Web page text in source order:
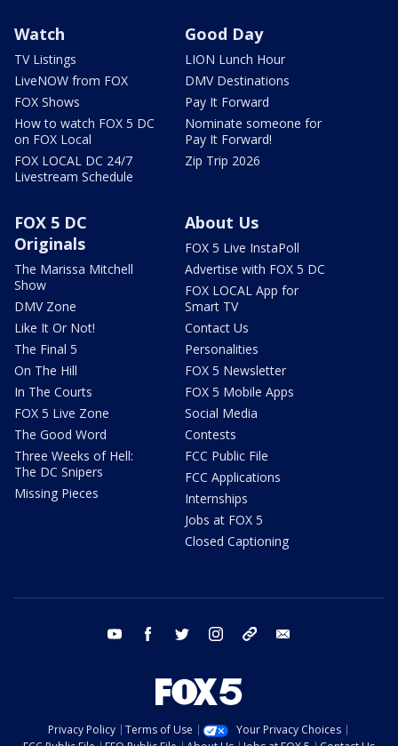
Watch
TV Listings
LiveNOW from FOX
FOX Shows
How to watch FOX 5 DC
on FOX Local
FOX LOCAL DC 24/7
Livestream Schedule
Good Day
LION Lunch Hour
DMV Destinations
Pay It Forward
Nominate someone for
Pay It Forward!
Zip Trip 2026
FOX 5 DC
Originals
The Marissa Mitchell
Show
DMV Zone
Like It Or Not!
The Final 5
On The Hill
In The Courts
FOX 5 Live Zone
The Good Word
Three Weeks of Hell:
The DC Snipers
Missing Pieces
About Us
FOX 5 Live InstaPoll
Advertise with FOX 5 DC
FOX LOCAL App for
Smart TV
Contact Us
Personalities
FOX 5 Newsletter
FOX 5 Mobile Apps
Social Media
Contests
FCC Public File
FCC Applications
Internships
Jobs at FOX 5
Closed Captioning
youtube facebook twitter instagram tiktok
Privacy Policy Terms of Use
Your Privacy Choices